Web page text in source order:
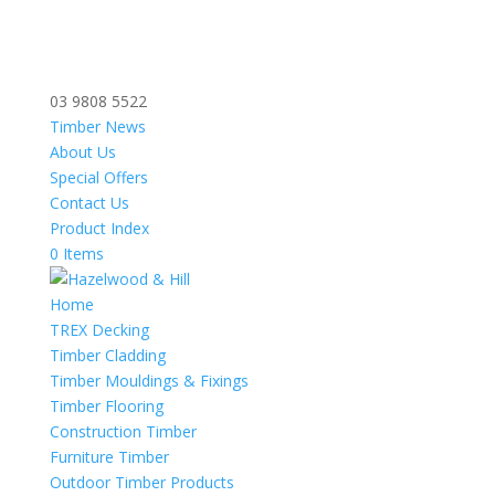
03 9808 5522
Timber News
About Us
Special Offers
Contact Us
Product Index
0 Items
Home
TREX Decking
Timber Cladding
Timber Mouldings & Fixings
Timber Flooring
Construction Timber
Furniture Timber
Outdoor Timber Products